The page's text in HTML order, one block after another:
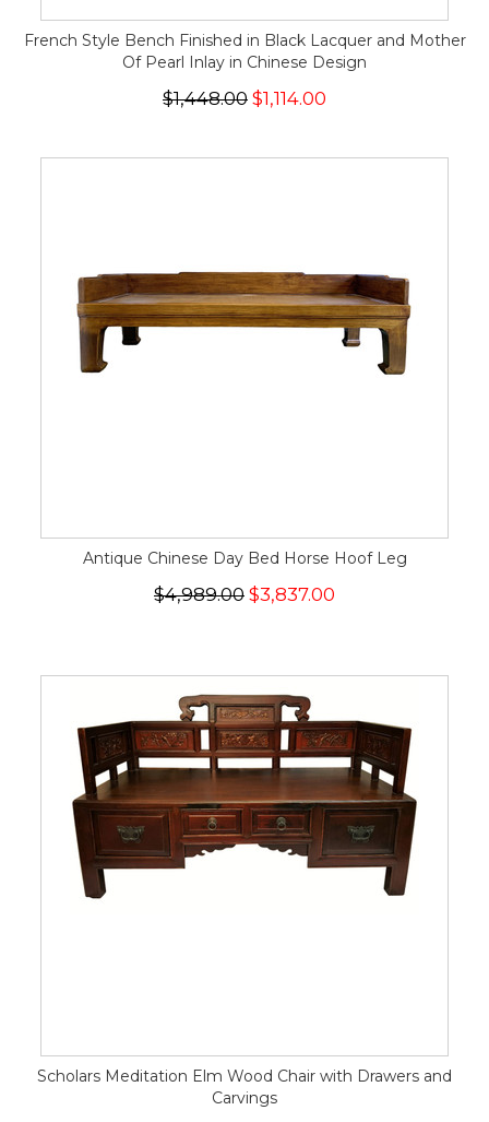
French Style Bench Finished in Black Lacquer and Mother
Of Pearl Inlay in Chinese Design
$1,448.00 $1,114.00
Antique Chinese Day Bed Horse Hoof Leg
$4,989.00 $3,837.00
Scholars Meditation Elm Wood Chair with Drawers and
Carvings